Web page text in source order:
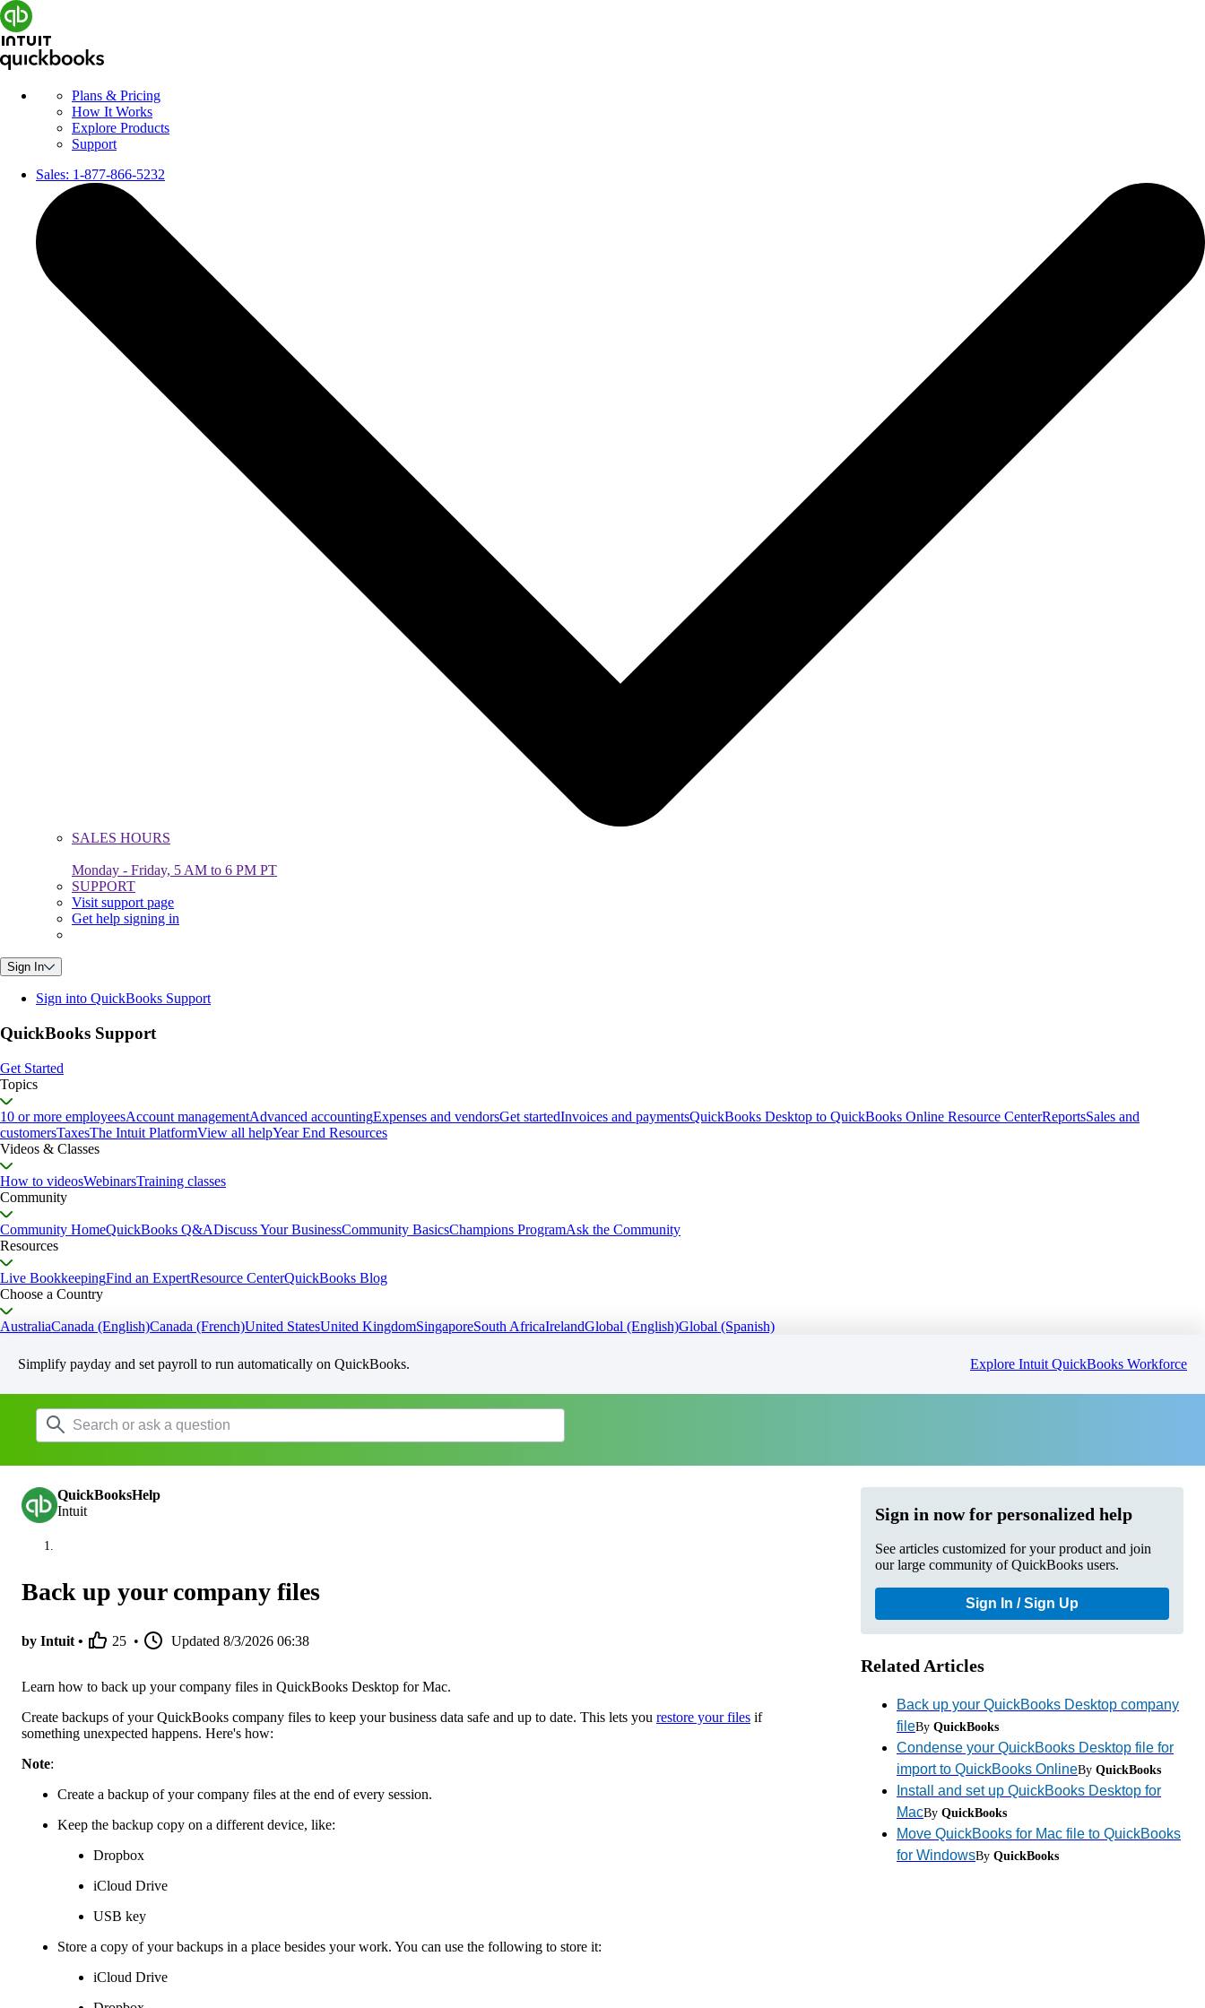
Plans & Pricing
How It Works
Explore Products
Support
Sales: 1-877-866-5232
SALES HOURS
Monday - Friday, 5 AM to 6 PM PT
SUPPORT
Visit support page
Get help signing in
Sign In
Sign into QuickBooks Support
QuickBooks Support
Get Started
Topics
10 or more employeesAccount managementAdvanced accountingExpenses and vendorsGet startedInvoices and paymentsQuickBooks Desktop to QuickBooks Online Resource CenterReportsSales and
customersTaxesThe Intuit PlatformView all helpYear End Resources
Videos & Classes
How to videosWebinarsTraining classes
Community
Community HomeQuickBooks Q&ADiscuss Your BusinessCommunity BasicsChampions ProgramAsk the Community
Resources
Live BookkeepingFind an ExpertResource CenterQuickBooks Blog
Choose a Country
AustraliaCanada (English)Canada (French)United StatesUnited KingdomSingaporeSouth AfricaIrelandGlobal (English)Global (Spanish)
Simplify payday and set payroll to run automatically on QuickBooks. Explore Intuit QuickBooks Workforce
QuickBooksHelp
Intuit
Back up your company files
by Intuit • 25 • Updated 8/3/2026 06:38
Learn how to back up your company files in QuickBooks Desktop for Mac.
Create backups of your QuickBooks company files to keep your business data safe and up to date. This lets you restore your files if
something unexpected happens. Here's how:
Note:
Create a backup of your company files at the end of every session.
Keep the backup copy on a different device, like:
Dropbox
iCloud Drive
USB key
Store a copy of your backups in a place besides your work. You can use the following to store it:
iCloud Drive
Sign in now for personalized help
See articles customized for your product and join
our large community of QuickBooks users.
Sign In / Sign Up
Related Articles
Back up your QuickBooks Desktop company
fileBy QuickBooks
Condense your QuickBooks Desktop file for
import to QuickBooks OnlineBy QuickBooks
Install and set up QuickBooks Desktop for
MacBy QuickBooks
Move QuickBooks for Mac file to QuickBooks
for WindowsBy QuickBooks